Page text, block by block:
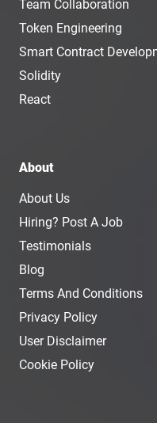
Team Collaboration
Token Engineering
Smart Contract
Solidity
React
About
About Us
Hiring? Post A Job
Testimonials
Blog
Terms And Conditions
Privacy Policy
User Disclaimer
Cookie Policy